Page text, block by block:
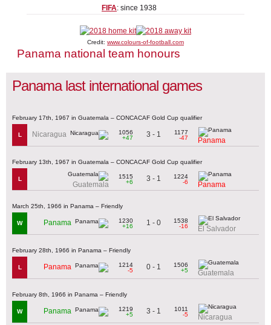
FIFA: since 1938
Credit: www.colours-of-football.com
Panama national team honours
Panama last international games
February 17th, 1967 in Guatemala – CONCACAF Gold Cup qualifier
L Nicaragua
1056
+47
3 - 1
1177
-47
Panama
February 13th, 1967 in Guatemala – CONCACAF Gold Cup qualifier
L
Guatemala
1515
+6
3 - 1
1224
-6
Panama
March 25th, 1966 in Panama – Friendly
W Panama
1230
+16
1 - 0
1538
-16
El Salvador
February 28th, 1966 in Panama – Friendly
L Panama
1214
-5
0 - 1
1506
+5
Guatemala
February 8th, 1966 in Panama – Friendly
W Panama
1219
+5
3 - 1
1011
-5
Nicaragua